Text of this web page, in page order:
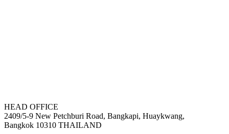
HEAD OFFICE
2409/5-9 New Petchburi Road, Bangkapi, Huaykwang,
Bangkok 10310 THAILAND